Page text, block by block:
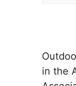
in the